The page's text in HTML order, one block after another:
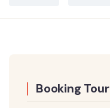
Booking Tour